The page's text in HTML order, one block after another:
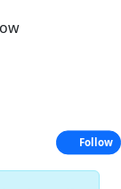
Follow